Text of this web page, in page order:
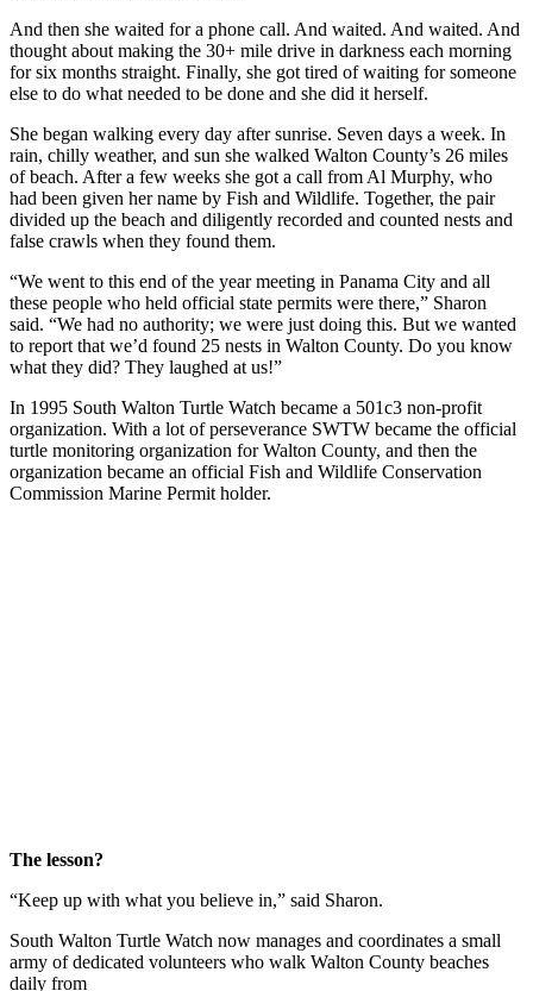
And then she waited for a phone call. And waited. And waited. And
thought about making the 30+ mile drive in darkness each morning
for six months straight. Finally, she got tired of waiting for someone
else to do what needed to be done and she did it herself.
She began walking every day after sunrise. Seven days a week. In
rain, chilly weather, and sun she walked Walton County’s 26 miles
of beach. After a few weeks she got a call from Al Murphy, who
had been given her name by Fish and Wildlife. Together, the pair
divided up the beach and diligently recorded and counted nests and
false crawls when they found them.
“We went to this end of the year meeting in Panama City and all
these people who held official state permits were there,” Sharon
said. “We had no authority; we were just doing this. But we wanted
to report that we’d found 25 nests in Walton County. Do you know
what they did? They laughed at us!”
In 1995 South Walton Turtle Watch became a 501c3 non-profit
organization. With a lot of perseverance SWTW became the official
turtle monitoring organization for Walton County, and then the
organization became an official Fish and Wildlife Conservation
Commission Marine Permit holder.
The lesson?
“Keep up with what you believe in,” said Sharon.
South Walton Turtle Watch now manages and coordinates a small
army of dedicated volunteers who walk Walton County beaches
daily from